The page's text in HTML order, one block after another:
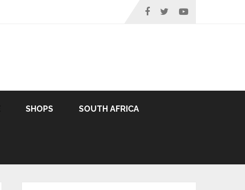
SHOPS SOUTH AFRICA